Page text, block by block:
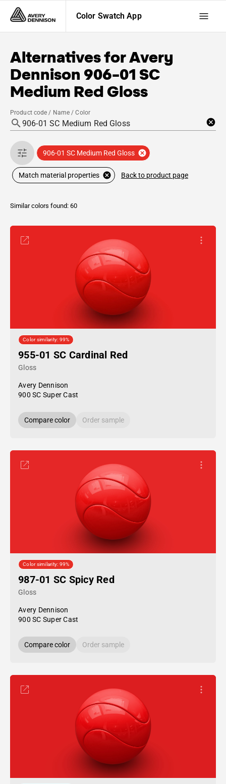
Color Swatch App
Alternatives forAvery
Dennison 906-01 SC
Medium Red Gloss
Product code / Name / Color
906-01 SC Medium Red Gloss
Match material properties Back to product page
Similar colors found: 60
Color similarity: 99%
955-01 SC Cardinal Red
Gloss
Avery Dennison
900 SC Super Cast
Compare color Order sample
Color similarity: 99%
987-01 SC Spicy Red
Gloss
Avery Dennison
900 SC Super Cast
Compare color Order sample